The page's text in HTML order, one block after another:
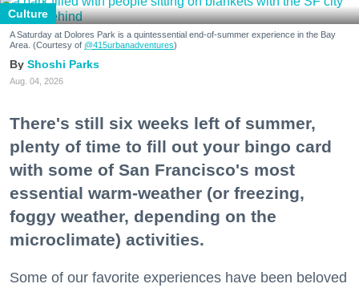
Culture
A Saturday at Dolores Park is a quintessential end-of-summer experience in the Bay
Area. (Courtesy of @415urbanadventures)
Shoshi Parks
Aug. 04, 2026
There's still six weeks left of summer,
plenty of time to fill out your bingo card
with some of San Francisco's most
essential warm-weather (or freezing,
foggy weather, depending on the
microclimate) activities.
Some of our favorite experiences have been beloved